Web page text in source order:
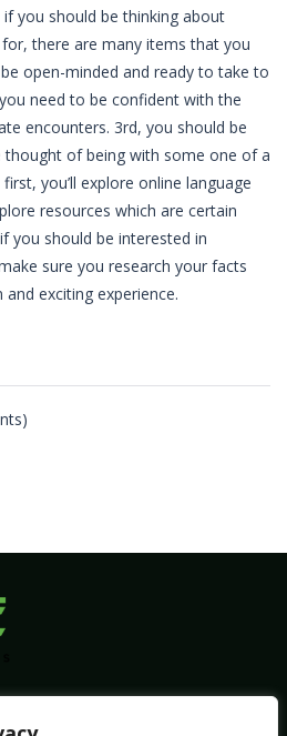
you should be thinking about
there are many items that you
open-minded and ready to take to
need to be confident with the
encounters. 3rd, you should be
of being with some one of a
you’ll explore online language
resources which are certain
you should be interested in
sure you research your facts
exciting experience.